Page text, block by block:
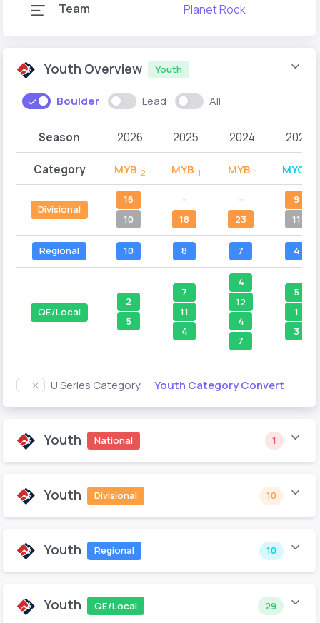
Team
Planet Rock
Youth Overview Youth
Boulder Lead All
Season 2026 2025 2024 2023
Category MYB-2 MYB-1 MYB-1 MYC
Divisional
16
10
18
23
9
11
Regional 10 8 7 4
QE/Local
2
5
7
11
4
4
12
4
7
5
1
3
U Series Category Youth Category Convert
Youth National 1
Youth Divisional 10
Youth Regional 10
Youth QE/Local 29